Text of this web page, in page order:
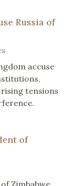
Russia of
accuse
tensions
of
Zimbabwe